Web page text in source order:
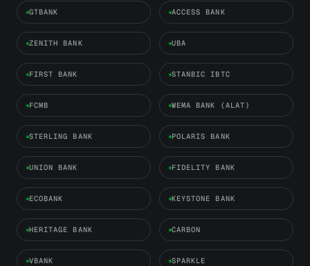
GTBANK ACCESS BANK
ZENITH BANK UBA
FIRST BANK STANBIC IBTC
FCMB WEMA BANK (ALAT)
STERLING BANK POLARIS BANK
UNION BANK FIDELITY BANK
ECOBANK KEYSTONE BANK
HERITAGE BANK CARBON
VBANK SPARKLE